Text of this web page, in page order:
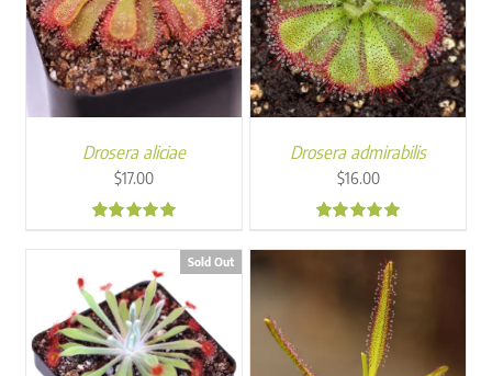
Drosera aliciae
$17.00
Drosera admirabilis
$16.00
Sold Out